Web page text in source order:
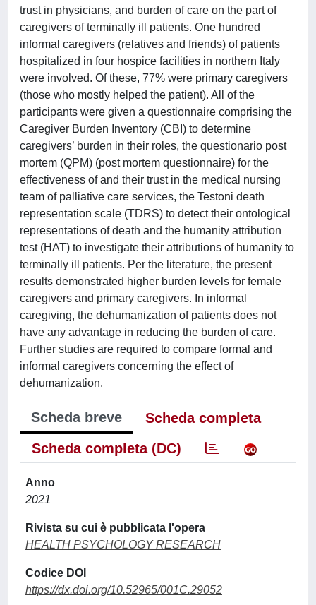
trust in physicians, and burden of care on the part of
caregivers of terminally ill patients. One hundred
informal caregivers (relatives and friends) of patients
hospitalized in four hospice facilities in northern Italy
were involved. Of these, 77% were primary caregivers
(those who mostly helped the patient). All of the
participants were given a questionnaire comprising the
Caregiver Burden Inventory (CBI) to determine
caregivers’ burden in their roles, the questionario post
mortem (QPM) (post mortem questionnaire) for the
effectiveness of and their trust in the medical nursing
team of palliative care services, the Testoni death
representation scale (TDRS) to detect their ontological
representations of death and the humanity attribution
test (HAT) to investigate their attributions of humanity to
terminally ill patients. Per the literature, the present
results demonstrated higher burden levels for female
caregivers and primary caregivers. In informal
caregiving, the dehumanization of patients does not
have any advantage in reducing the burden of care.
Further studies are required to compare formal and
informal caregivers concerning the effect of
dehumanization.
Scheda breve
Scheda completa
Scheda completa (DC)
Anno
2021
Rivista su cui è pubblicata l'opera
HEALTH PSYCHOLOGY RESEARCH
Codice DOI
https://dx.doi.org/10.52965/001C.29052